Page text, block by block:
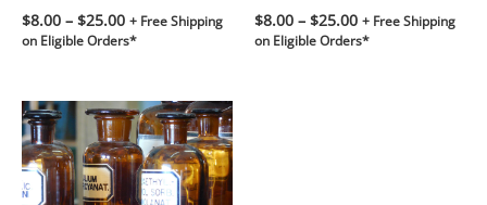
$8.00 – $25.00 + Free Shipping
on Eligible Orders*
$8.00 – $25.00 + Free Shipping
on Eligible Orders*
Price
range:
$8.00
through
$25.00